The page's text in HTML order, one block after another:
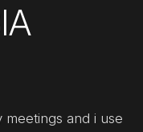
and i use